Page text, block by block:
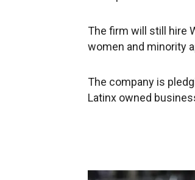
The firm will still hire
women and minority
The company is
Latinx owned